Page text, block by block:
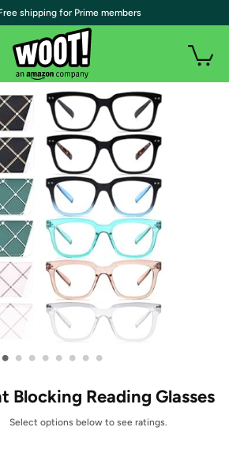
• • • • • • • •
Blocking Reading Glasses
Select options below to see ratings.
Free shipping for Prime members